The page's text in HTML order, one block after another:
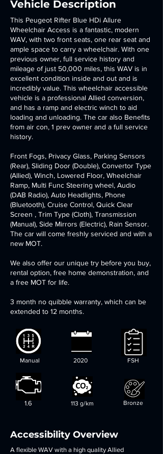
Vehicle Description
This Peugeot Rifter Blue HDi Allure
Wheelchair Access is a fantastic, modern
WAV, with two front seats, one rear seat and
ample space to carry a wheelchair. With one
previous owner, full service history and
mileage of just 50,000 miles, this WAV is in
excellent condition inside and out and is
incredibly value. This wheelchair accessible
vehicle is a professional Allied conversion,
and has a ramp and electric winch to aid
loading and unloading. The car also Benefits
from air con, 1 prev owner and a full service
history. ​
​Front Fogs, Privacy Glass, Parking Sensors
(Rear), Sliding Door (Double), Convertor Type
(Allied), Winch, Lowered Floor, Wheelchair
Ramp, Multi Func Steering wheel, Audio
(DAB Radio), Auto Headlights, Phone
(Bluetooth), Cruise Control, Quick Clear
Screen , Trim Type (Cloth), Transmission
(Manual), Side Mirrors (Electric), Rain Sensor.
The car will come freshly serviced and with a
new MOT.
We also offer our unique try before you buy,
rental option, free home demonstration, and
a free MOT for life.
3 month no quibble warranty, which can be
extended to 12 months.
Manual
1.6
2020
113 g/km
FSH
Bronze
Accessibility Overview
A flexible WAV with a high quality Allied